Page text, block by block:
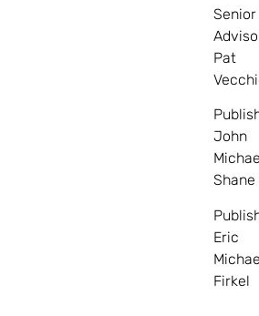
Senior
Pat
John
Shane
Eric
Firkel